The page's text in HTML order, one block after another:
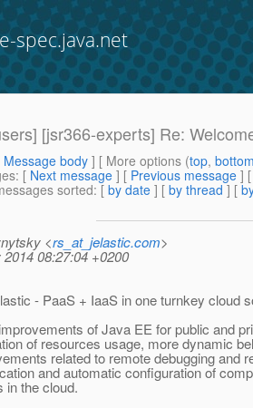
spec.java.net
[jsr366-experts] Re:
Message body ] [ More options (top,
: [ Next message ] [ Previous message ]
sorted: [ by date ] [ by thread ] [
<rs_at_jelastic.com>
2014 08:27:04 +0200
- PaaS + IaaS in one turnkey cloud
of Java EE for public and
of resources usage, more dynamic
related to remote debugging and
and automatic configuration of
in the cloud.